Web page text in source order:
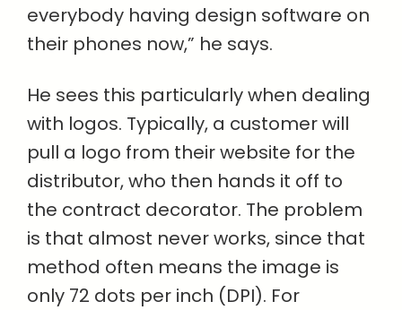
everybody having design software on
their phones now,” he says.
He sees this particularly when dealing
with logos. Typically, a customer will
pull a logo from their website for the
distributor, who then hands it off to
the contract decorator. The problem
is that almost never works, since that
method often means the image is
only 72 dots per inch (DPI). For